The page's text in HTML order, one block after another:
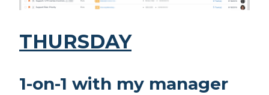
THURSDAY
1-on-1 with my manager